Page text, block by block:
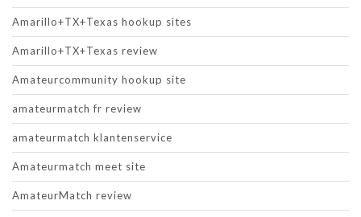
Amarillo+TX+Texas hookup sites
Amarillo+TX+Texas review
Amateurcommunity hookup site
amateurmatch fr review
amateurmatch klantenservice
Amateurmatch meet site
AmateurMatch review